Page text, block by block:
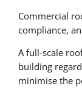
Commercial
compliance,
A full-scale
building
minimise the